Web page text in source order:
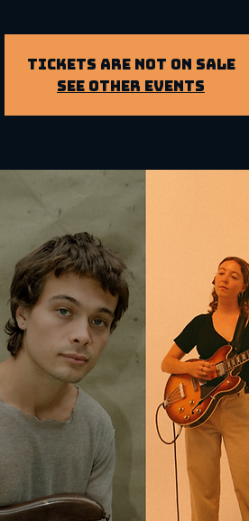
Tickets Are Not on Sale
See other events